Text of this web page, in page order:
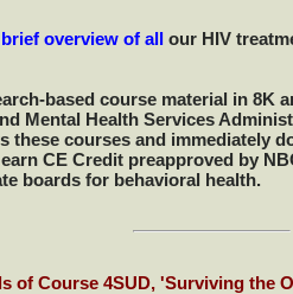
brief overview of allour HIV
based course material in 8K
Mental Health Services
these courses and immediately
CE Credit preapproved by
boards for behavioral health.
of Course 4SUD, 'Surviving the